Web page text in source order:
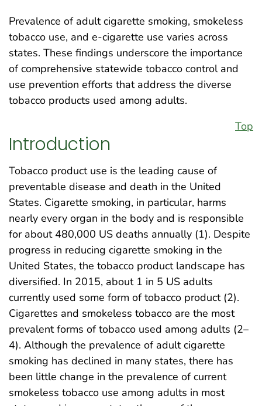
Prevalence of adult cigarette smoking, smokeless
tobacco use, and e-cigarette use varies across
states. These findings underscore the importance
of comprehensive statewide tobacco control and
use prevention efforts that address the diverse
tobacco products used among adults.
Top
Introduction
Tobacco product use is the leading cause of
preventable disease and death in the United
States. Cigarette smoking, in particular, harms
nearly every organ in the body and is responsible
for about 480,000 US deaths annually (1). Despite
progress in reducing cigarette smoking in the
United States, the tobacco product landscape has
diversified. In 2015, about 1 in 5 US adults
currently used some form of tobacco product (2).
Cigarettes and smokeless tobacco are the most
prevalent forms of tobacco used among adults (2–
4). Although the prevalence of adult cigarette
smoking has declined in many states, there has
been little change in the prevalence of current
smokeless tobacco use among adults in most